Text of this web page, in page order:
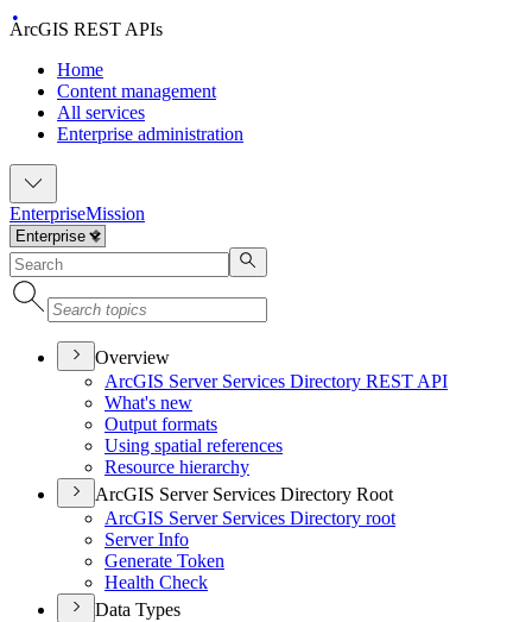
ArcGIS REST APIs
Home
Content management
All services
Enterprise administration
EnterpriseMission
Overview
ArcGIS Server Services Directory REST API
What's new
Output formats
Using spatial references
Resource hierarchy
ArcGIS Server Services Directory Root
ArcGIS Server Services Directory root
Server Info
Generate Token
Health Check
Data Types